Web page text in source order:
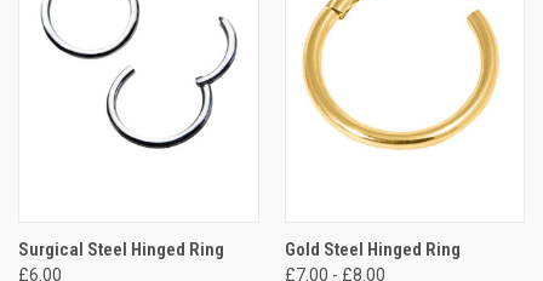
Surgical Steel Hinged Ring
£6.00
Gold Steel Hinged Ring
£7.00 - £8.00